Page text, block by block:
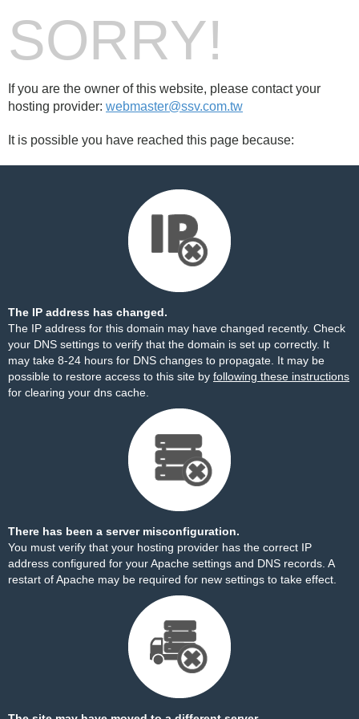
SORRY!
If you are the owner of this website, please contact your
hosting provider: webmaster@ssv.com.tw
It is possible you have reached this page because:
The IP address has changed.
The IP address for this domain may have changed recently. Check
your DNS settings to verify that the domain is set up correctly. It
may take 8-24 hours for DNS changes to propagate. It may be
possible to restore access to this site by following these instructions
for clearing your dns cache.
There has been a server misconfiguration.
You must verify that your hosting provider has the correct IP
address configured for your Apache settings and DNS records. A
restart of Apache may be required for new settings to take effect.